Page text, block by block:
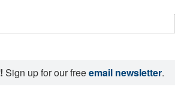
Sign up for our freeemail newsletter.